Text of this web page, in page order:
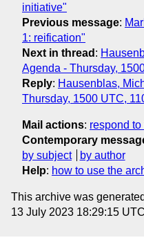
initiative"
Previous message:
1: reification"
Next in thread :
Agenda - Thursday,
Reply: Hausenblas,
Thursday, 1500 UTC,
Mail actions: respond
Contemporary
by subject
by author
Help: how to use the
This archive was
13 July 2023 18:29:15 UTC